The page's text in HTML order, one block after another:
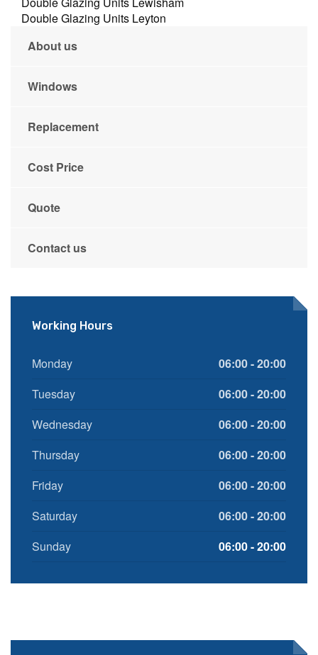
Double Glazing Units Leyton
About us
Windows
Replacement
Cost Price
Quote
Contact us
Working Hours
Monday
06:00 - 20:00
Tuesday
06:00 - 20:00
Wednesday
06:00 - 20:00
Thursday
06:00 - 20:00
Friday
06:00 - 20:00
Saturday
06:00 - 20:00
Sunday
06:00 - 20:00